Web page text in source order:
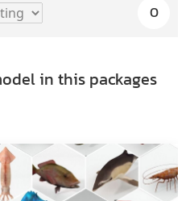
0
in this packages